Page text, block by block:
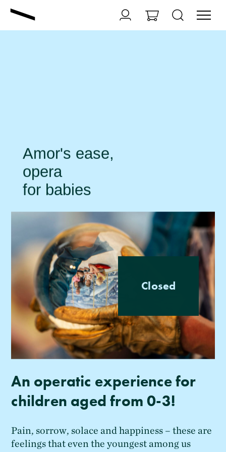
Amor's ease,
opera
for babies
Closed
An operatic experience for
children aged from 0-3!
Pain, sorrow, solace and happiness – these are
feelings that even the youngest among us